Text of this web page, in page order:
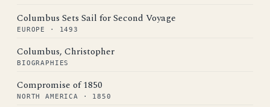
Columbus Sets Sail for Second Voyage
EUROPE · 1493
Columbus, Christopher
BIOGRAPHIES
Compromise of 1850
NORTH AMERICA · 1850